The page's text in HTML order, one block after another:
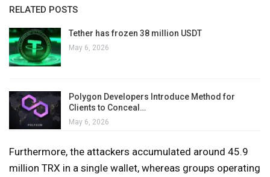
RELATED POSTS
Tether has frozen 38 million USDT
May 6, 2026
Polygon Developers Introduce Method for
Clients to Conceal…
May 6, 2026
Furthermore, the attackers accumulated around 45.9
million TRX in a single wallet, whereas groups operating